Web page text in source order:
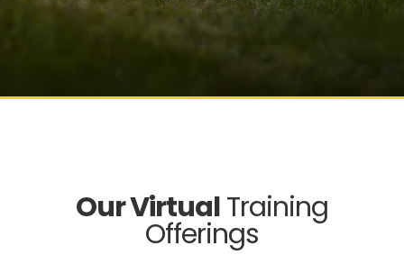
Our VirtualTraining
Offerings